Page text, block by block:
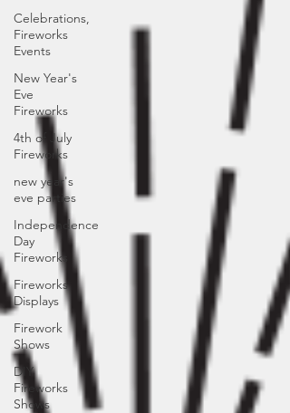
Celebrations,
Fireworks
Events
New Year's
Eve
Fireworks
4th of July
Fireworks
new year's
eve parties
Independence
Day
Fireworks
Fireworks
Displays
Firework
Shows
DIY
Fireworks
Shows